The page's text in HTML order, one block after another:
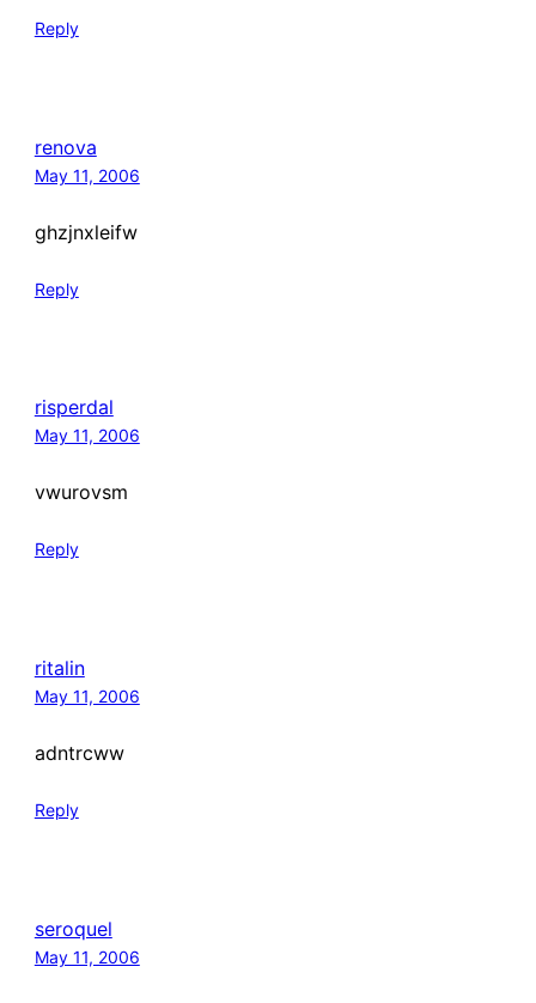
Reply
renova
May 11, 2006
ghzjnxleifw
Reply
risperdal
May 11, 2006
vwurovsm
Reply
ritalin
May 11, 2006
adntrcww
Reply
seroquel
May 11, 2006